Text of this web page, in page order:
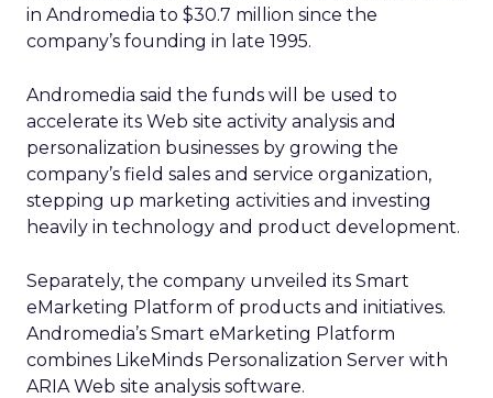
in Andromedia to $30.7 million since the
company’s founding in late 1995.
Andromedia said the funds will be used to
accelerate its Web site activity analysis and
personalization businesses by growing the
company’s field sales and service organization,
stepping up marketing activities and investing
heavily in technology and product development.
Separately, the company unveiled its Smart
eMarketing Platform of products and initiatives.
Andromedia’s Smart eMarketing Platform
combines LikeMinds Personalization Server with
ARIA Web site analysis software.